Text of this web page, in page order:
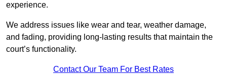
experience.
We address issues like wear and tear, weather damage,
and fading, providing long-lasting results that maintain the
court’s functionality.
Contact Our Team For Best Rates